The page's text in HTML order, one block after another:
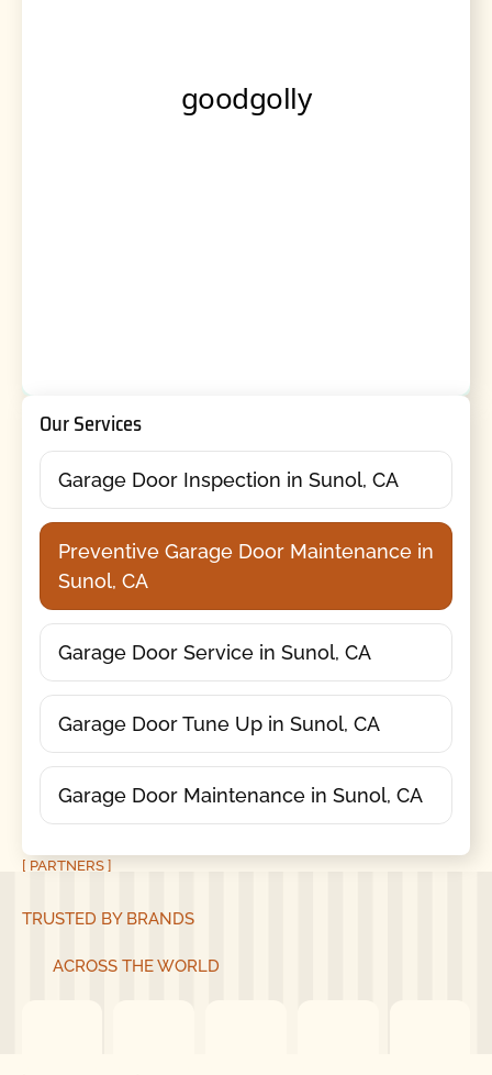
Our Services
Garage Door Inspection in Sunol, CA
Preventive Garage Door Maintenance in
Sunol, CA
Garage Door Service in Sunol, CA
Garage Door Tune Up in Sunol, CA
Garage Door Maintenance in Sunol, CA
[ PARTNERS ]
TRUSTED BY BRANDS
ACROSS THE WORLD